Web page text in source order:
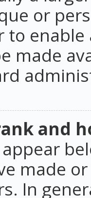
or
enable
made
and
appear
made
In